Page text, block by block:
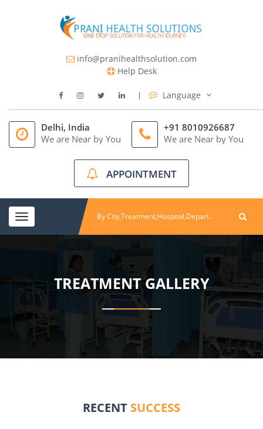
info@pranihealthsolution.com
Help Desk
Language
Delhi, India
We are Near by You
+91 8010926687
We are Near by You
APPOINTMENT
Toggle
navigation
TREATMENT GALLERY
RECENT SUCCESS